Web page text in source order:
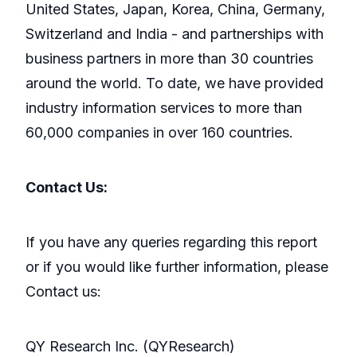
United States, Japan, Korea, China, Germany,
Switzerland and India - and partnerships with
business partners in more than 30 countries
around the world. To date, we have provided
industry information services to more than
60,000 companies in over 160 countries.
Contact Us:
If you have any queries regarding this report
or if you would like further information, please
Contact us:
QY Research Inc. (QYResearch)